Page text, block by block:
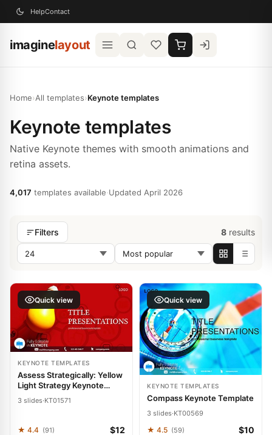
HelpContact
imaginelayout
Home›All templates›Keynote templates
Keynote templates
Native Keynote themes with smooth animations and
retina assets.
4,017 templates available·Updated April 2026
Filters 8 results
Quick view
KEYNOTE TEMPLATES
Assess Strategically: Yellow
Light Strategy Keynote
Template
3 slides·KT01571
★ 4.4 (91) $12
Quick view
KEYNOTE TEMPLATES
Compass Keynote Template
3 slides·KT00569
★ 4.5 (59) $10